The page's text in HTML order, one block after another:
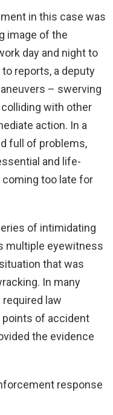
in this case was
image of the
day and night to
reports, a deputy
– swerving
with other
action. In a
full of problems,
and life-
coming too late for
of intimidating
multiple eyewitness
that was
In many
law
of accident
the evidence
response